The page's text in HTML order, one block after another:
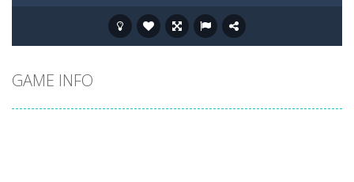
GAME INFO